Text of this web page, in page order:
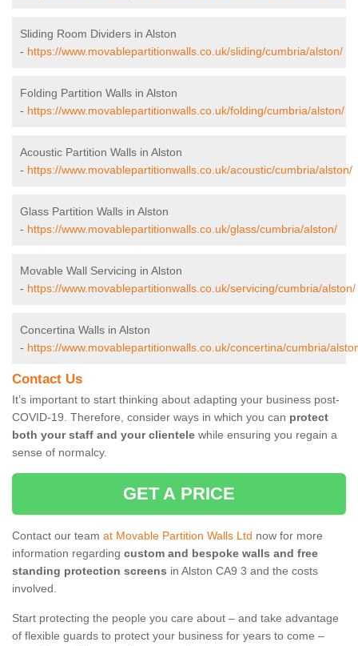
Sliding Room Dividers in Alston
- https://www.movablepartitionwalls.co.uk/sliding/cumbria/alston/
Folding Partition Walls in Alston
- https://www.movablepartitionwalls.co.uk/folding/cumbria/alston/
Acoustic Partition Walls in Alston
- https://www.movablepartitionwalls.co.uk/acoustic/cumbria/alston/
Glass Partition Walls in Alston
- https://www.movablepartitionwalls.co.uk/glass/cumbria/alston/
Movable Wall Servicing in Alston
- https://www.movablepartitionwalls.co.uk/servicing/cumbria/alston/
Concertina Walls in Alston
- https://www.movablepartitionwalls.co.uk/concertina/cumbria/
Contact Us
It’s important to start thinking about adapting your business post-
COVID-19. Therefore, consider ways in which you can protect
both your staff and your clientele while ensuring you regain a
sense of normalcy.
GET A PRICE
Contact our team at Movable Partition Walls Ltd now for more
information regarding custom and bespoke walls and free
standing protection screens in Alston CA9 3 and the costs
involved.
Start protecting the people you care about – and take advantage
of flexible guards to protect your business for years to come –